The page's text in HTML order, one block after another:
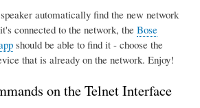
automatically find the new network
connected to the network, the Bose
should be able to find it - choose the
that is already on the network. Enjoy!
on the Telnet Interface